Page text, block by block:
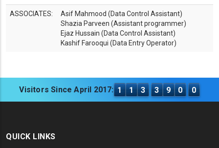
ASSOCIATES:
Asif Mahmood (Data Control Assistant)
Shazia Parveen (Assistant programmer)
Ejaz Hussain (Data Control Assistant)
Kashif Farooqui (Data Entry Operator)
Visitors Since April 2017: 1 1 3 3 9 0 0
QUICK LINKS